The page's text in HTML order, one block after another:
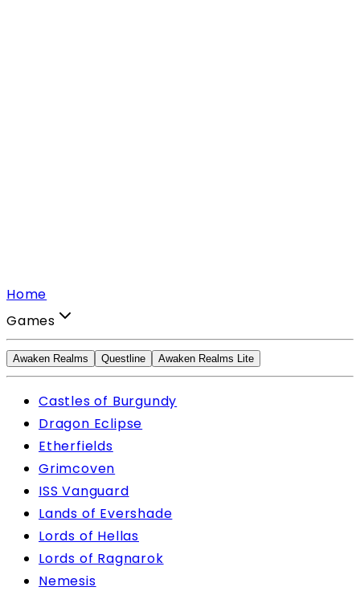
Home
Games
Awaken Realms Questline Awaken Realms Lite
Castles of Burgundy
Dragon Eclipse
Etherfields
Grimcoven
ISS Vanguard
Lands of Evershade
Lords of Hellas
Lords of Ragnarok
Nemesis